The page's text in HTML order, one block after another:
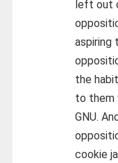
left out
aspiring
the
to them
GNU.
cookie